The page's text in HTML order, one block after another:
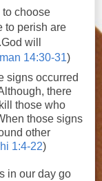
choose
to perish are
will
14:30-31)
signs occurred
there
those who
those signs
other
1:4-22)
in our day go